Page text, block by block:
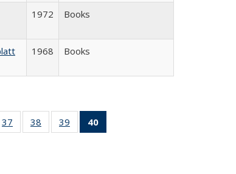
1972 Books
1968 Books
40 Full
table:
37
of 40 Full
listing table:
38
of 40 Full
listing table:
39
of 40 Full
listing table:
40